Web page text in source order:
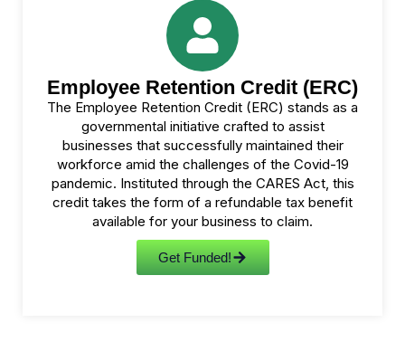
Employee Retention Credit (ERC)
The Employee Retention Credit (ERC) stands as a
governmental initiative crafted to assist
businesses that successfully maintained their
workforce amid the challenges of the Covid-19
pandemic. Instituted through the CARES Act, this
credit takes the form of a refundable tax benefit
available for your business to claim.
Get Funded!